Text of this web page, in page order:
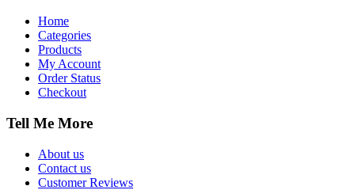
Home
Categories
Products
My Account
Order Status
Checkout
Tell Me More
About us
Contact us
Customer Reviews